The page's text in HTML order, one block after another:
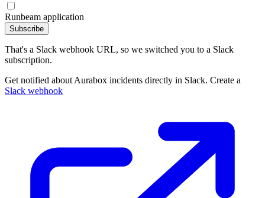
Runbeam application
Subscribe
That's a Slack webhook URL, so we switched you to a Slack
subscription.
Get notified about Aurabox incidents directly in Slack. Create a
Slack webhook